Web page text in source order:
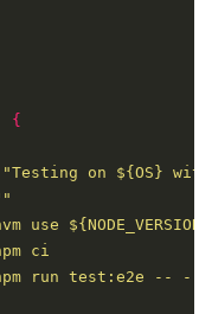
{
"Testing on ${OS} with